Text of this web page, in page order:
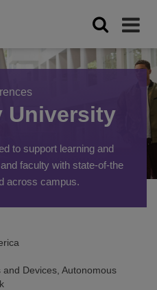
University
to support learning and
faculty with state-of-the
across campus.
Devices, Autonomous